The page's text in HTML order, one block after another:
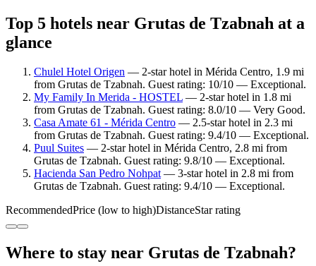
Top 5 hotels near Grutas de Tzabnah at a
glance
Chulel Hotel Origen — 2-star hotel in Mérida Centro, 1.9 mi
from Grutas de Tzabnah. Guest rating: 10/10 — Exceptional.
My Family In Merida - HOSTEL — 2-star hotel in 1.8 mi
from Grutas de Tzabnah. Guest rating: 8.0/10 — Very Good.
Casa Amate 61 - Mérida Centro — 2.5-star hotel in 2.3 mi
from Grutas de Tzabnah. Guest rating: 9.4/10 — Exceptional.
Puul Suites — 2-star hotel in Mérida Centro, 2.8 mi from
Grutas de Tzabnah. Guest rating: 9.8/10 — Exceptional.
Hacienda San Pedro Nohpat— 3-star hotel in 2.8 mi from
Grutas de Tzabnah. Guest rating: 9.4/10 — Exceptional.
RecommendedPrice (low to high)DistanceStar rating
Where to stay near Grutas de Tzabnah?